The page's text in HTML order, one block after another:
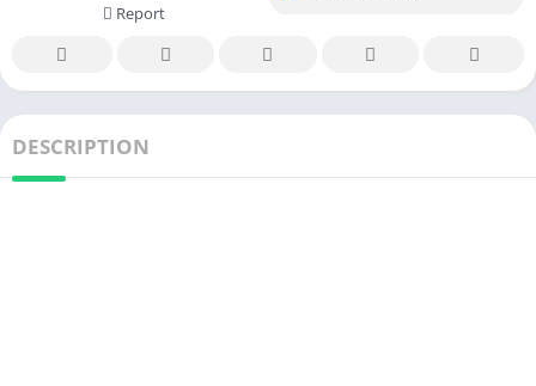
Report
DESCRIPTION